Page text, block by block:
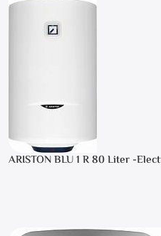
ARISTON BLU 1 R 80 Liter -